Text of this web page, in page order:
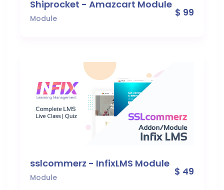
Shiprocket - Amazcart Module
Module $ 99
sslcommerz - InfixLMS Module
Module $ 49